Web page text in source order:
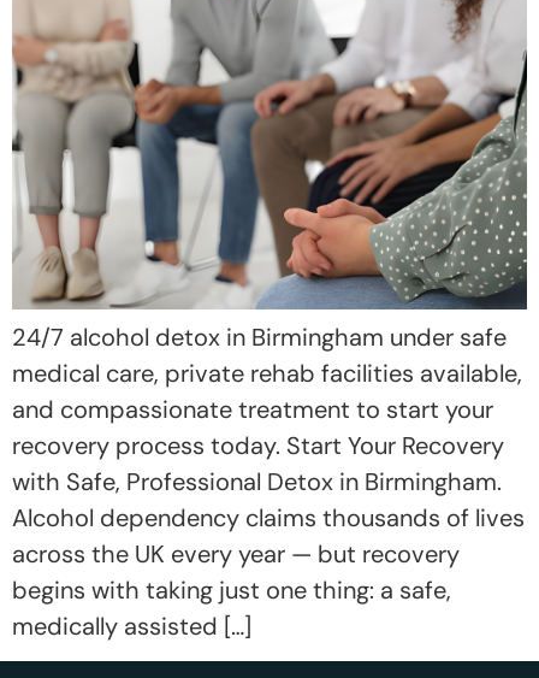
24/7 alcohol detox in Birmingham under safe
medical care, private rehab facilities available,
and compassionate treatment to start your
recovery process today. Start Your Recovery
with Safe, Professional Detox in Birmingham.
Alcohol dependency claims thousands of lives
across the UK every year — but recovery
begins with taking just one thing: a safe,
medically assisted […]